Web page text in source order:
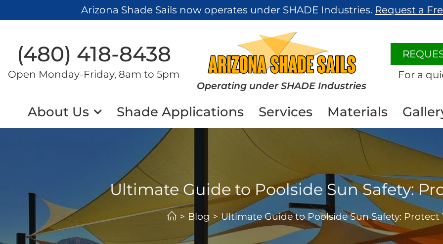
Arizona Shade Sails now operates under SHADE Industries. Request a
(480) 418-8438​
Open Monday-Friday, 8am to 5pm
Operating under SHADE Industries
For a
About Us Shade Applications Services Materials
Ultimate Guide to Poolside Sun Safety:
> Blog > Ultimate Guide to Poolside Sun Safety: Protect